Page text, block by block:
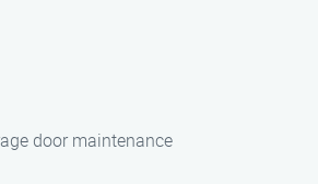
door maintenance